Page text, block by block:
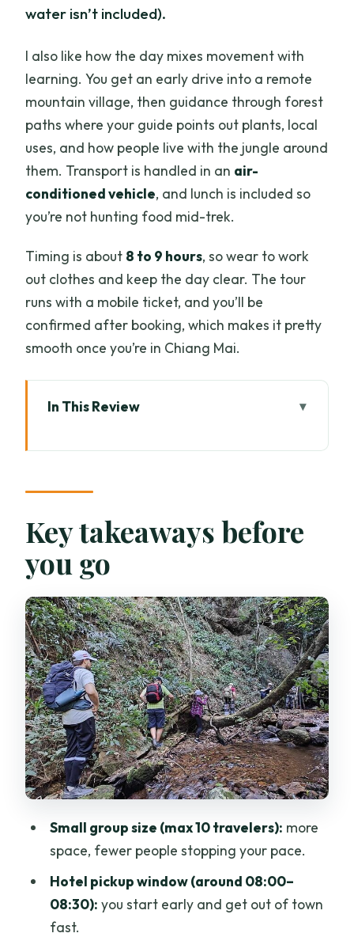
water isn’t included).
I also like how the day mixes movement with
learning. You get an early drive into a remote
mountain village, then guidance through forest
paths where your guide points out plants, local
uses, and how people live with the jungle around
them. Transport is handled in an air-
conditioned vehicle, and lunch is included so
you’re not hunting food mid-trek.
Timing is about 8 to 9 hours, so wear to work
out clothes and keep the day clear. The tour
runs with a mobile ticket, and you’ll be
confirmed after booking, which makes it pretty
smooth once you’re in Chiang Mai.
In This Review
village
Trekking through ancient trees, wildlife,
and mountain views
Lunch by the stream, then the wooden-
ladder waterfall
Afternoon walking in bamboo and
jungle paths
What you learn: herbs, traditional plant
use, and survival skills
Price and value: is about $58 a fair
deal?
Who this Doi Saket hike suits best (and
What to pack (so the day feels fun, not
annoying)
Getting the most out of a small-group
jungle day
Key takeaways before
you go
Small group size (max 10 travelers): more
space, fewer people stopping your pace.
Hotel pickup window (around 08:00–
08:30): you start early and get out of town
fast.